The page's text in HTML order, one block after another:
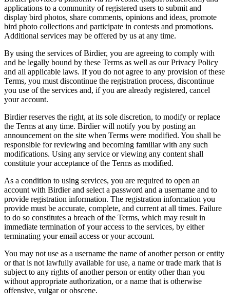
applications to a community of registered users to submit and
display bird photos, share comments, opinions and ideas, promote
bird photo collections and participate in contests and promotions.
Additional services may be offered by us at any time.
By using the services of Birdier, you are agreeing to comply with
and be legally bound by these Terms as well as our Privacy Policy
and all applicable laws. If you do not agree to any provision of these
Terms, you must discontinue the registration process, discontinue
you use of the services and, if you are already registered, cancel
your account.
Birdier reserves the right, at its sole discretion, to modify or replace
the Terms at any time. Birdier will notify you by posting an
announcement on the site when Terms were modified. You shall be
responsible for reviewing and becoming familiar with any such
modifications. Using any service or viewing any content shall
constitute your acceptance of the Terms as modified.
As a condition to using services, you are required to open an
account with Birdier and select a password and a username and to
provide registration information. The registration information you
provide must be accurate, complete, and current at all times. Failure
to do so constitutes a breach of the Terms, which may result in
immediate termination of your access to the services, by either
terminating your email access or your account.
You may not use as a username the name of another person or entity
or that is not lawfully available for use, a name or trade mark that is
subject to any rights of another person or entity other than you
without appropriate authorization, or a name that is otherwise
offensive, vulgar or obscene.